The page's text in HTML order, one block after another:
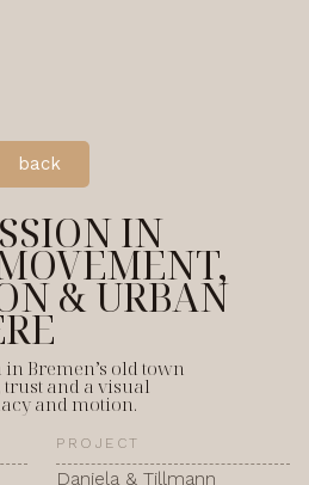
back
IN
& URBAN
Bremen’s old town
and a visual
and motion.
PROJECT
Daniela & Tillmann